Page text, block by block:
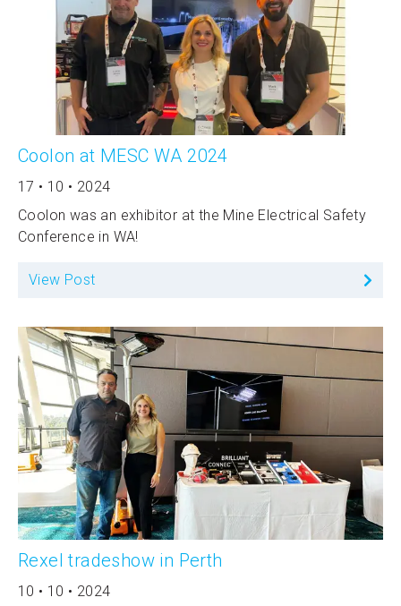
Coolon at MESC WA 2024
17 • 10 • 2024
Coolon was an exhibitor at the Mine Electrical Safety
Conference in WA!
View Post
Rexel tradeshow in Perth
10 • 10 • 2024